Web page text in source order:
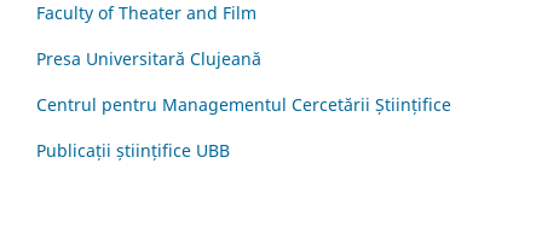
Faculty of Theater and Film
Presa Universitară Clujeană
Centrul pentru Managementul Cercetării Științifice
Publicații științifice UBB